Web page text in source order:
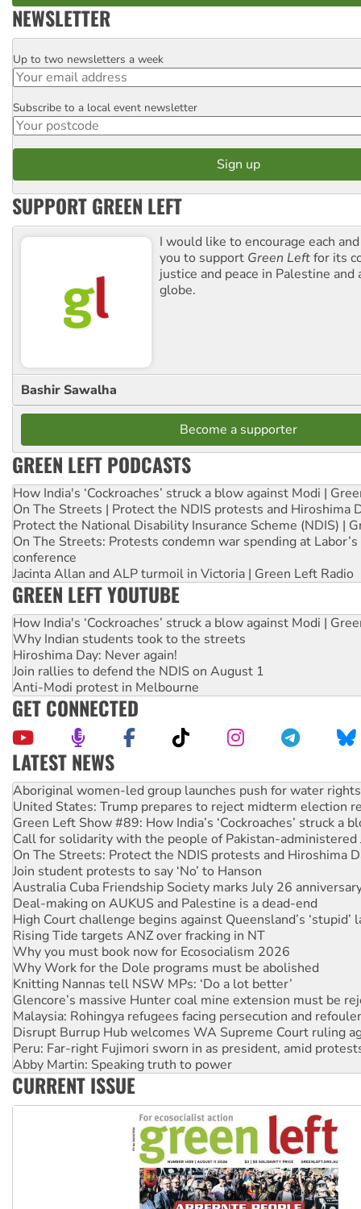
NEWSLETTER
Email
Up to two newsletters a week
Postcode
Subscribe to a local event newsletter
SUPPORT GREEN LEFT
I would like to encourage each
you to support Green Leftfor its
justice and peace in Palestine and
globe.
Bashir Sawalha
Become a supporter
GREEN LEFT PODCASTS
How India's ‘Cockroaches’ struck a blow against Modi |
On The Streets | Protect the NDIS protests and Hiroshima
Protect the National Disability Insurance Scheme (NDIS) |
On The Streets: Protests condemn war spending at
conference
Jacinta Allan and ALP turmoil in Victoria | Green Left Radio
GREEN LEFT YOUTUBE
How India's ‘Cockroaches’ struck a blow against Modi |
Why Indian students took to the streets
Hiroshima Day: Never again!
Join rallies to defend the NDIS on August 1
Anti-Modi protest in Melbourne
GET CONNECTED
LATEST NEWS
United States: Trump prepares to reject midterm election
Green Left Show #89: How India’s ‘Cockroaches’ struck a
Call for solidarity with the people of Pakistan-administered
On The Streets: Protect the NDIS protests and Hiroshima
Join student protests to say ‘No’ to Hanson
Australia Cuba Friendship Society marks July 26
Deal-making on AUKUS and Palestine is a dead-end
High Court challenge begins against Queensland’s ‘stupid’
Rising Tide targets ANZ over fracking in NT
Why you must book now for Ecosocialism 2026
Why Work for the Dole programs must be abolished
Knitting Nannas tell NSW MPs: ‘Do a lot better’
Glencore’s massive Hunter coal mine extension must be
Malaysia: Rohingya refugees facing persecution and
Disrupt Burrup Hub welcomes WA Supreme Court ruling
Peru: Far-right Fujimori sworn in as president, amid
Abby Martin: Speaking truth to power
‘Cockroach’ movement ready to reclaim India’s democracy
Ansell must improve its workplace standards
Aboriginal women-led group launches push for water rights
CURRENT ISSUE